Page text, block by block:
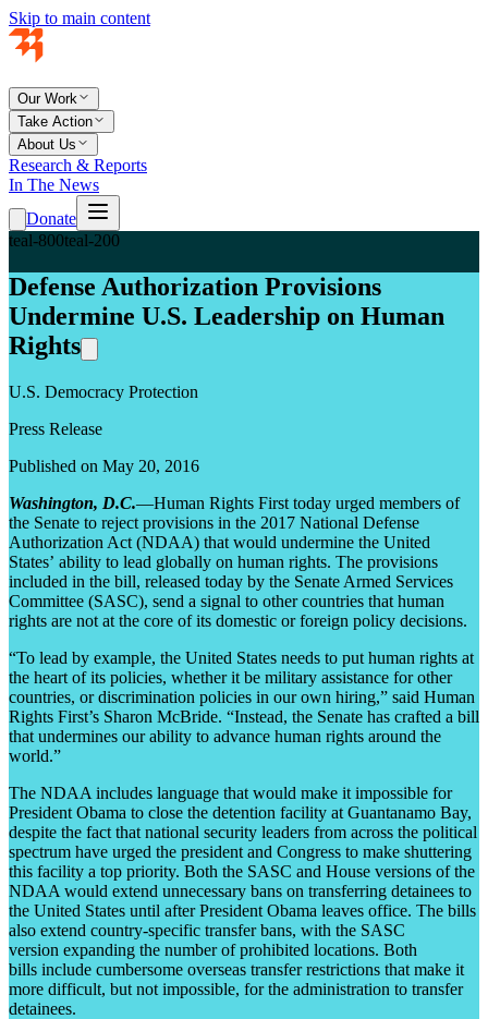
Skip to main content
Our Work
Take Action
About Us
Research & Reports
In The News
Donate
teal-800teal-200
Defense Authorization Provisions
Undermine U.S. Leadership on Human
Rights
U.S. Democracy Protection
Press Release
Published on May 20, 2016
Washington, D.C.—Human Rights First today urged members of
the Senate to reject provisions in the 2017 National Defense
Authorization Act (NDAA) that would undermine the United
States’ ability to lead globally on human rights. The provisions
included in the bill, released today by the Senate Armed Services
Committee (SASC), send a signal to other countries that human
rights are not at the core of its domestic or foreign policy decisions.
“To lead by example, the United States needs to put human rights at
the heart of its policies, whether it be military assistance for other
countries, or discrimination policies in our own hiring,” said Human
Rights First’s Sharon McBride. “Instead, the Senate has crafted a bill
that undermines our ability to advance human rights around the
world.”
The NDAA includes language that would make it impossible for
President Obama to close the detention facility at Guantanamo Bay,
despite the fact that national security leaders from across the political
spectrum have urged the president and Congress to make shuttering
this facility a top priority. Both the SASC and House versions of the
NDAA would extend unnecessary bans on transferring detainees to
the United States until after President Obama leaves office. The bills
also extend country-specific transfer bans, with the SASC
version expanding the number of prohibited locations. Both
bills include cumbersome overseas transfer restrictions that make it
more difficult, but not impossible, for the administration to transfer
detainees.